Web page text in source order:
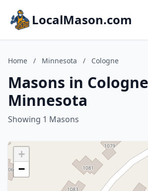
LocalMason.com
Home / Minnesota / Cologne
Masons in
Minnesota
Showing 1 Masons
+
−